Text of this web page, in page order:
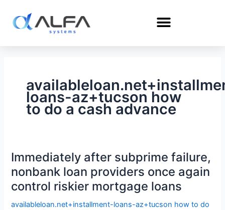
content
loans-az+tucson how
to do a cash advance
Immediately after subprime failure,
nonbank loan providers once again
control riskier mortgage loans
availableloan.net+installment-loans-az+tucson how to do
Immediately
after
subprime
failure,
nonbank